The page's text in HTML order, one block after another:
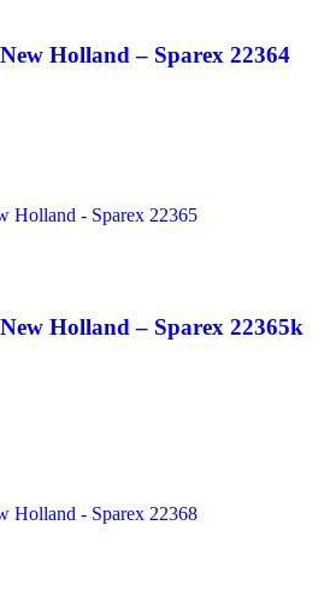
Holland – Sparex 22364
Holland – Sparex 22365k